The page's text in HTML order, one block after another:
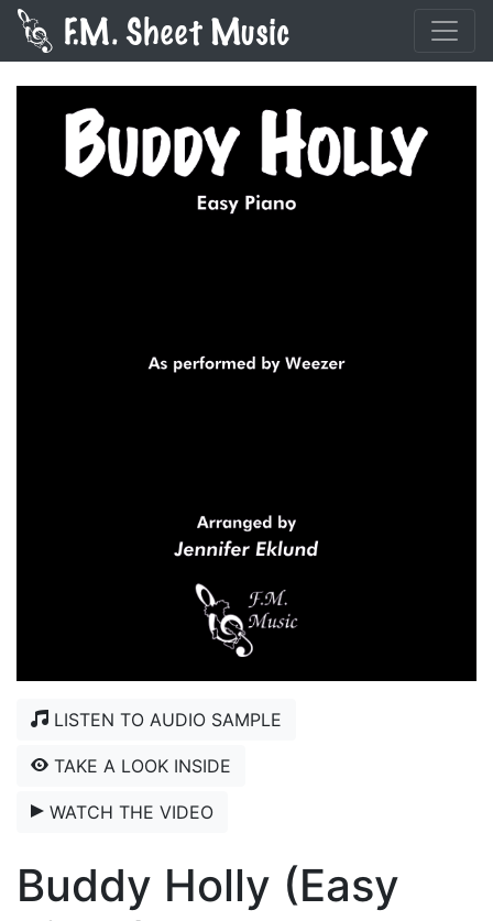
LISTEN TO AUDIO SAMPLE
TAKE A LOOK INSIDE
WATCH THE VIDEO
Buddy Holly (Easy